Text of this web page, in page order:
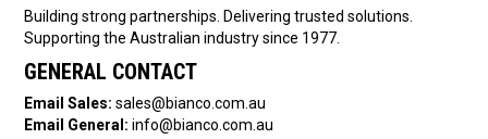
Building strong partnerships. Delivering trusted solutions.
Supporting the Australian industry since 1977.
GENERAL CONTACT
Email Sales: sales@bianco.com.au
Email General: info@bianco.com.au